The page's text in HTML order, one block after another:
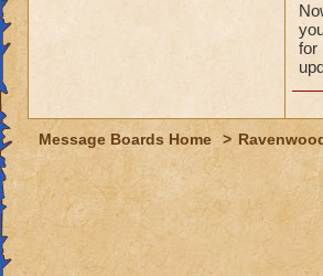
for
Message Boards Home >